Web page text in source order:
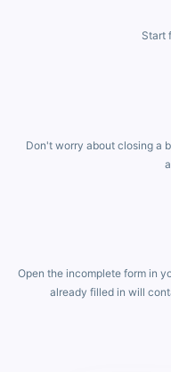
Start
Don't worry about closing a
Open the incomplete form in
already filled in will